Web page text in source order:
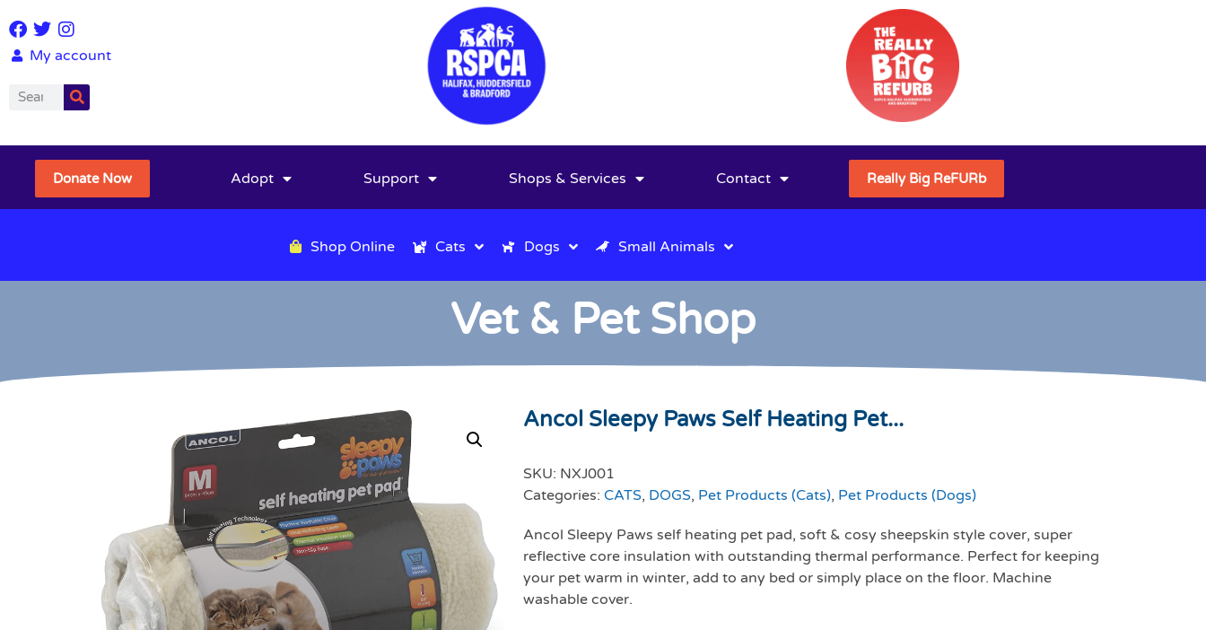
My account
Donate Now Adopt Support Shops & Services Contact Really Big ReFURb
Shop Online Cats Dogs Small Animals
Vet & Pet Shop
Ancol Sleepy Paws Self Heating Pet...
SKU: NXJ001
Categories: CATS, DOGS, Pet Products (Cats), Pet Products (Dogs)
Ancol Sleepy Paws self heating pet pad, soft & cosy sheepskin style cover, super
reflective core insulation with outstanding thermal performance. Perfect for keeping
your pet warm in winter, add to any bed or simply place on the floor. Machine
washable cover.